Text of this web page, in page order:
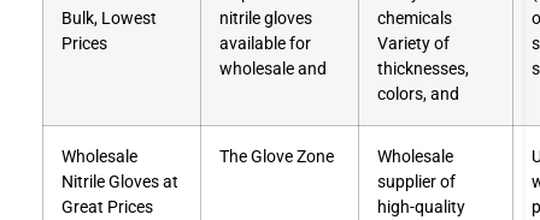
Bulk, Lowest
Prices
nitrile gloves
available for
wholesale and
chemicals
Variety of
thicknesses,
colors, and
Wholesale
Nitrile Gloves at
Great Prices
The Glove Zone
Wholesale
supplier of
high-quality